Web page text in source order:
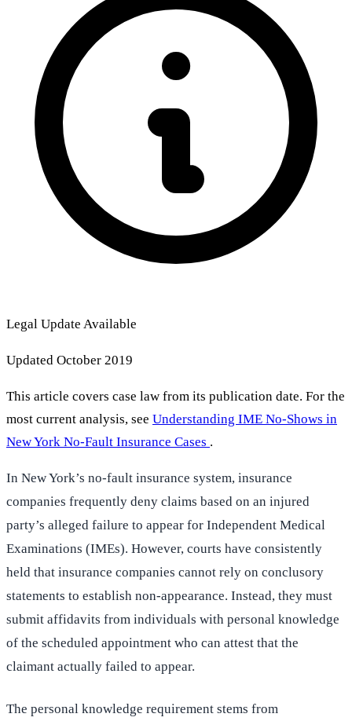
Legal Update Available
Updated October 2019
This article covers case law from its publication date. For the
most current analysis, see Understanding IME No-Shows in
New York No-Fault Insurance Cases .
In New York’s no-fault insurance system, insurance
companies frequently deny claims based on an injured
party’s alleged failure to appear for Independent Medical
Examinations (IMEs). However, courts have consistently
held that insurance companies cannot rely on conclusory
statements to establish non-appearance. Instead, they must
submit affidavits from individuals with personal knowledge
of the scheduled appointment who can attest that the
claimant actually failed to appear.
The personal knowledge requirement stems from